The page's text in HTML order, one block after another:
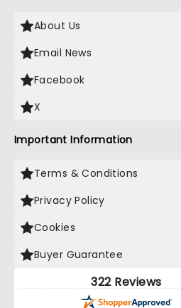
About Us
Email News
Facebook
X
Important Information
Terms & Conditions
Privacy Policy
Cookies
Buyer Guarantee
322 Reviews